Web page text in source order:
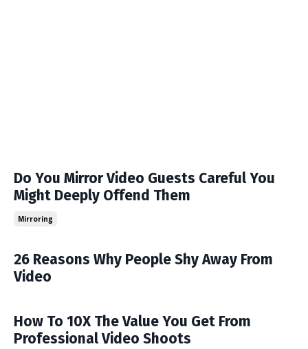
Do You Mirror Video Guests Careful You
Might Deeply Offend Them
Mirroring
26 Reasons Why People Shy Away From
Video
How To 10X The Value You Get From
Professional Video Shoots